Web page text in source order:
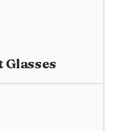
Glasses